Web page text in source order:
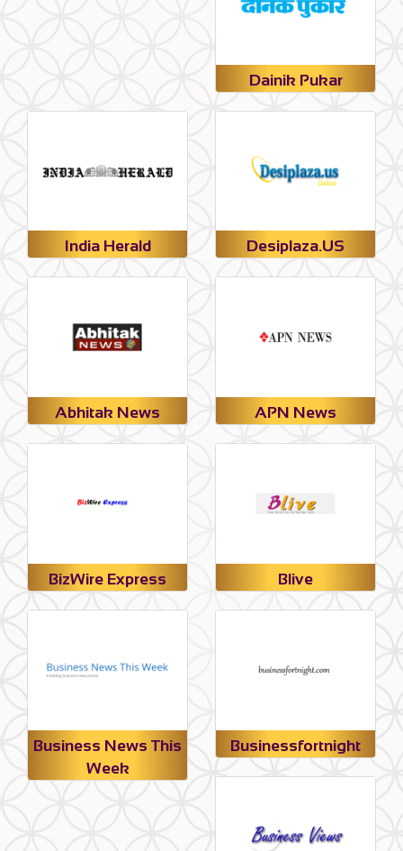
Dainik Pukar
India Herald Desiplaza.US
Abhitak News APN News
BizWire Express Blive
Business News This
Week
Businessfortnight